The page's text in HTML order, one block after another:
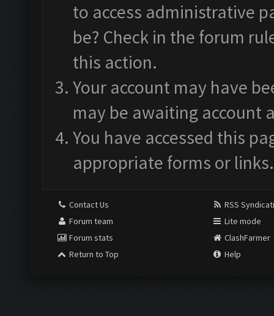
to access administrative
be? Check in the forum
this action.
Your account may have
may be awaiting account
You have accessed this
appropriate forms or links.
Contact Us
Forum team
Forum stats
Return to Top
RSS
Lite mode
ClashFarmer
Help